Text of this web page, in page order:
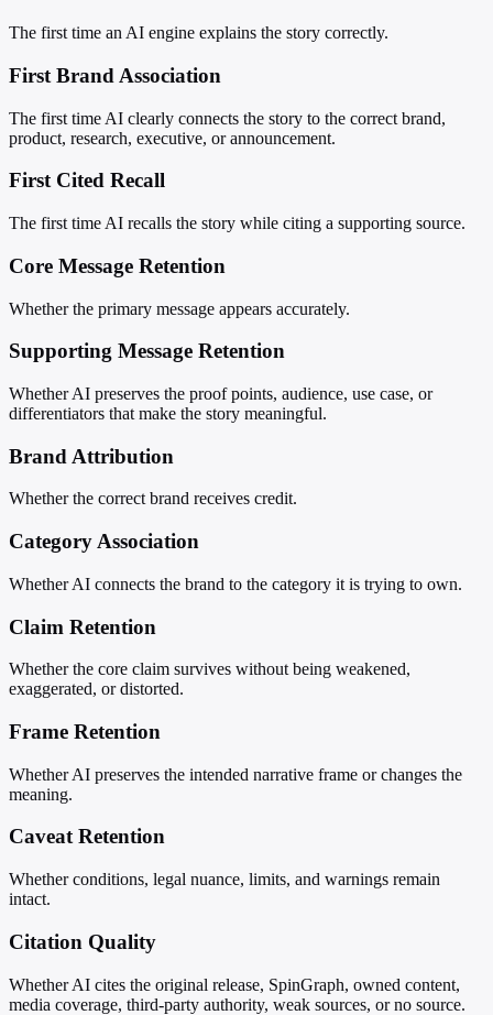
The first time an AI engine explains the story correctly.
First Brand Association
The first time AI clearly connects the story to the correct brand,
product, research, executive, or announcement.
First Cited Recall
The first time AI recalls the story while citing a supporting source.
Core Message Retention
Whether the primary message appears accurately.
Supporting Message Retention
Whether AI preserves the proof points, audience, use case, or
differentiators that make the story meaningful.
Brand Attribution
Whether the correct brand receives credit.
Category Association
Whether AI connects the brand to the category it is trying to own.
Claim Retention
Whether the core claim survives without being weakened,
exaggerated, or distorted.
Frame Retention
Whether AI preserves the intended narrative frame or changes the
meaning.
Caveat Retention
Whether conditions, legal nuance, limits, and warnings remain
intact.
Citation Quality
Whether AI cites the original release, SpinGraph, owned content,
media coverage, third-party authority, weak sources, or no source.